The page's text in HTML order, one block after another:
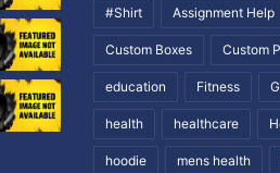
#Shirt Assignment Help
Custom Boxes Custom
education Fitness
health healthcare
hoodie mens health